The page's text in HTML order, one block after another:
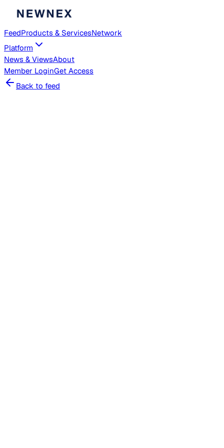
FeedProducts & ServicesNetwork
Platform
News & ViewsAbout
Member LoginGet Access
Back to feed